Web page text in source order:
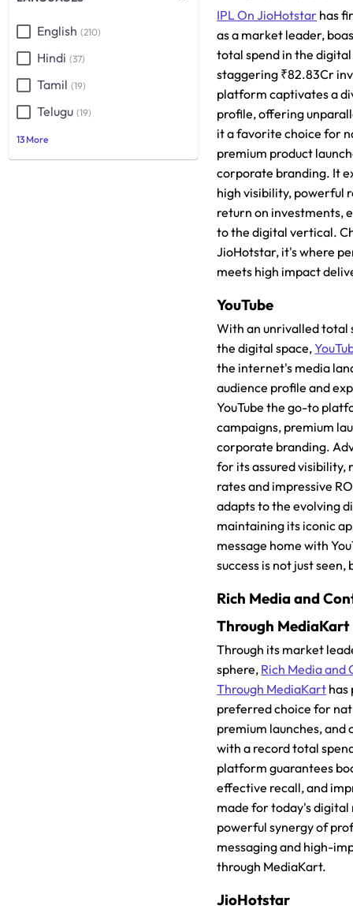
English (210)
Hindi (37)
Tamil (19)
Telugu (19)
13 More
IPL On JioHotstar has
as a market leader,
total spend in the
staggering ₹82.83Cr
platform captivates a
profile, offering
it a favorite choice for
premium product
corporate branding. It
high visibility, powerful
return on investments,
to the digital vertical.
JioHotstar, it's where
meets high impact
YouTube
With an unrivalled total
the digital space,
the internet's media
audience profile and
YouTube the go-to
campaigns, premium
corporate branding.
for its assured visibility,
rates and impressive
adapts to the evolving
maintaining its iconic
message home with
success is not just
Rich Media and
Through MediaKart
Through its market
sphere, Rich Media and
Through MediaKart has
preferred choice for
premium launches,
with a record total
platform guarantees
effective recall, and
made for today's
powerful synergy of
messaging and high-
through MediaKart.
JioHotstar